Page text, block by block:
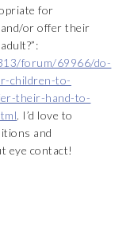
for
or offer their
forum/69966/do-
children-to-
their-hand-to-
. I’d love to
and
eye contact!